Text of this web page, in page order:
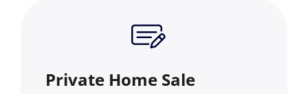
Private Home Sale